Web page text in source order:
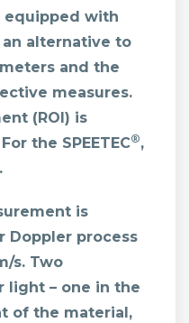
equipped with
an alternative to
and the
measures.
(ROI) is
the SPEETEC®,
is
Doppler process
s. Two
light – one in the
of the material,